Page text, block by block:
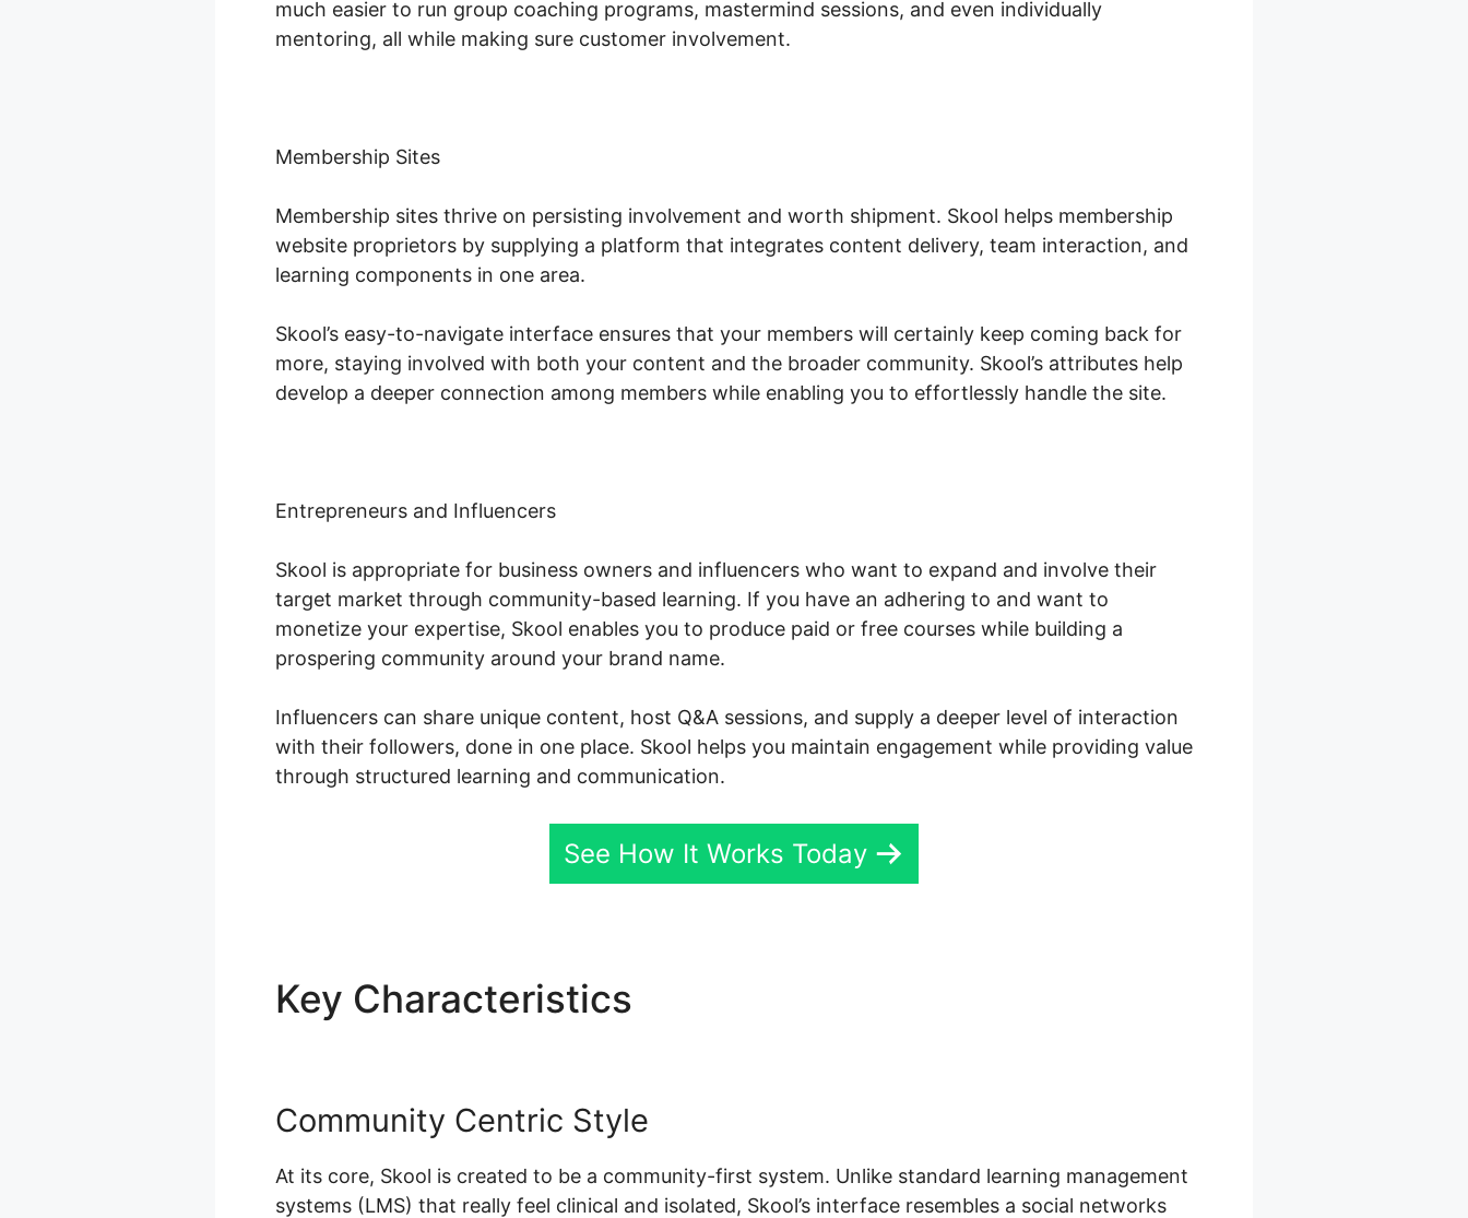
much easier to run group coaching programs, mastermind sessions, and even individually
mentoring, all while making sure customer involvement.
Membership Sites
Membership sites thrive on persisting involvement and worth shipment. Skool helps membership
website proprietors by supplying a platform that integrates content delivery, team interaction, and
learning components in one area.
Skool’s easy-to-navigate interface ensures that your members will certainly keep coming back for
more, staying involved with both your content and the broader community. Skool’s attributes help
develop a deeper connection among members while enabling you to effortlessly handle the site.
Entrepreneurs and Influencers
Skool is appropriate for business owners and influencers who want to expand and involve their
target market through community-based learning. If you have an adhering to and want to
monetize your expertise, Skool enables you to produce paid or free courses while building a
prospering community around your brand name.
Influencers can share unique content, host Q&A sessions, and supply a deeper level of interaction
with their followers, done in one place. Skool helps you maintain engagement while providing value
through structured learning and communication.
See How It Works Today
Key Characteristics
Community Centric Style
At its core, Skool is created to be a community-first system. Unlike standard learning management
systems (LMS) that really feel clinical and isolated, Skool’s interface resembles a social networks